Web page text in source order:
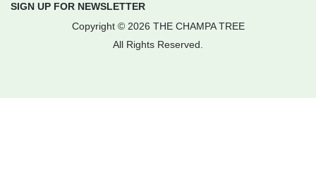
SIGN UP FOR NEWSLETTER
Copyright © 2026 THE CHAMPA TREE
All Rights Reserved.